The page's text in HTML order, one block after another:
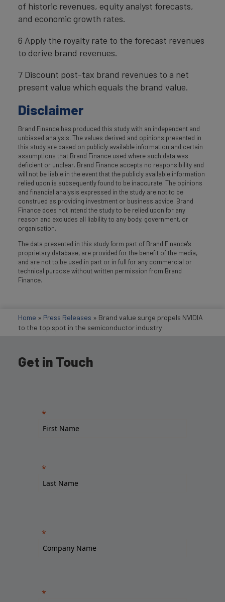
of historic revenues, equity analyst forecasts,
and economic growth rates.
6 Apply the royalty rate to the forecast revenues
to derive brand revenues.
7 Discount post-tax brand revenues to a net
present value which equals the brand value.
Disclaimer
Brand Finance has produced this study with an independent and
unbiased analysis. The values derived and opinions presented in
this study are based on publicly available information and certain
assumptions that Brand Finance used where such data was
deficient or unclear. Brand Finance accepts no responsibility and
will not be liable in the event that the publicly available information
relied upon is subsequently found to be inaccurate. The opinions
and financial analysis expressed in the study are not to be
construed as providing investment or business advice. Brand
Finance does not intend the study to be relied upon for any
reason and excludes all liability to any body, government, or
organisation.
The data presented in this study form part of Brand Finance's
proprietary database, are provided for the benefit of the media,
and are not to be used in part or in full for any commercial or
technical purpose without written permission from Brand
Finance.
Home » Press Releases » Brand value surge propels NVIDIA
to the top spot in the semiconductor industry
Get in Touch